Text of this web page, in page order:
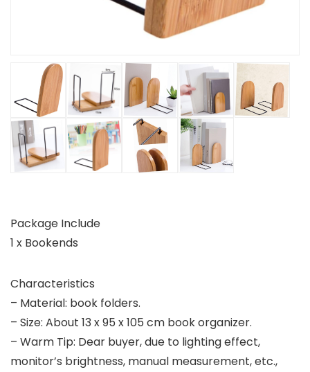
Package Include
1 x Bookends
Characteristics
– Material: book folders.
– Size: About 13 x 95 x 105 cm book organizer.
– Warm Tip: Dear buyer, due to lighting effect,
monitor’s brightness, manual measurement, etc.,